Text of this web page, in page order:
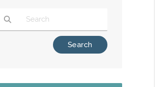
Type Your Search Query Here